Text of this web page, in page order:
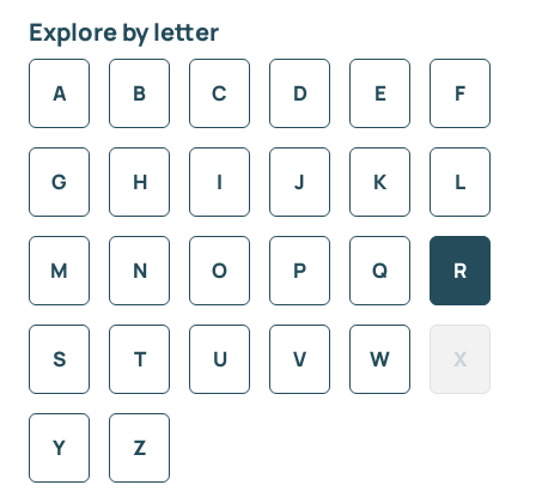
Explore by letter
A B C D E F
G H I J K L
M N O P Q R
S T U V W X
Y Z